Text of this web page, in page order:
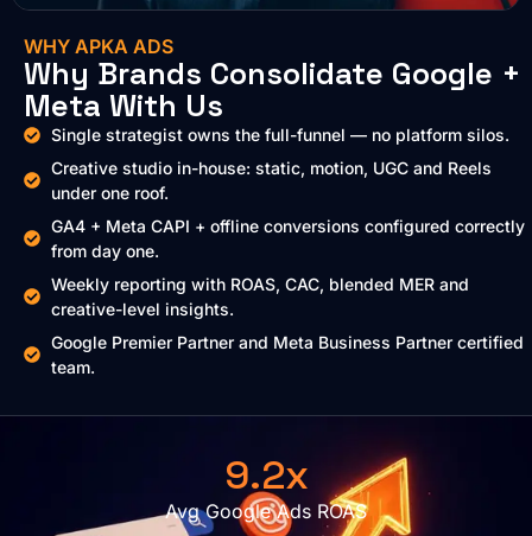
WHY APKA ADS
Why Brands Consolidate Google +
Meta With Us
Single strategist owns the full-funnel — no platform silos.
Creative studio in-house: static, motion, UGC and Reels
under one roof.
GA4 + Meta CAPI + offline conversions configured correctly
from day one.
Weekly reporting with ROAS, CAC, blended MER and
creative-level insights.
Google Premier Partner and Meta Business Partner certified
team.
9.2x
Avg Google Ads ROAS